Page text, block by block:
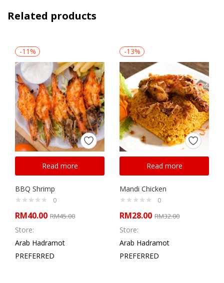
Related products
-11%
Read more
BBQ Shrimp
0
RM40.00 RM45.00
Store:
Arab Hadramot
PREFERRED
-13%
Read more
Mandi Chicken
0
RM28.00 RM32.00
Store:
Arab Hadramot
PREFERRED